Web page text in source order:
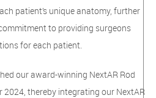
patient’s unique anatomy, further
to providing surgeons
for each patient.
our award-winning NextAR Rod
2024, thereby integrating our NextAR